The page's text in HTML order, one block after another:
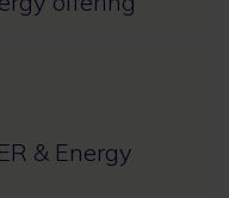
& Energy